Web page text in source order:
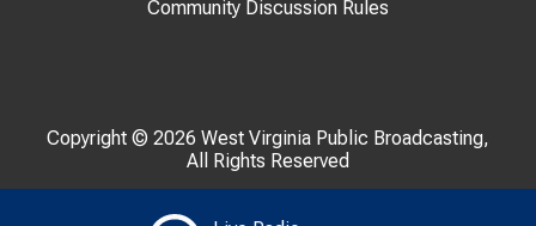
Community Discussion Rules
Copyright © 2026 West Virginia Public Broadcasting,
All Rights Reserved